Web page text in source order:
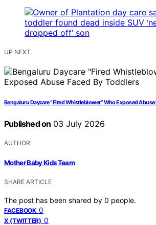
UP NEXT
Bengaluru Daycare “Fired Whistleblower” Who Exposed Abuse
Published on 03 July 2026
AUTHOR
Mother Baby Kids Team
SHARE ARTICLE
The post has been shared by 0 people.
FACEBOOK 0
X (TWITTER) 0